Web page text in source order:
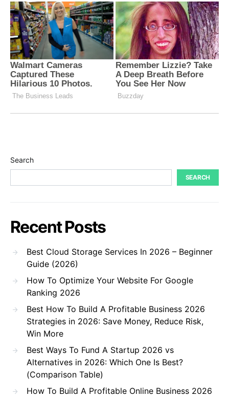
Search
SEARCH
Recent Posts
Best Cloud Storage Services In 2026 – Beginner
Guide (2026)
How To Optimize Your Website For Google
Ranking 2026
Best How To Build A Profitable Business 2026
Strategies in 2026: Save Money, Reduce Risk,
Win More
Best Ways To Fund A Startup 2026 vs
Alternatives in 2026: Which One Is Best?
(Comparison Table)
How To Build A Profitable Online Business 2026